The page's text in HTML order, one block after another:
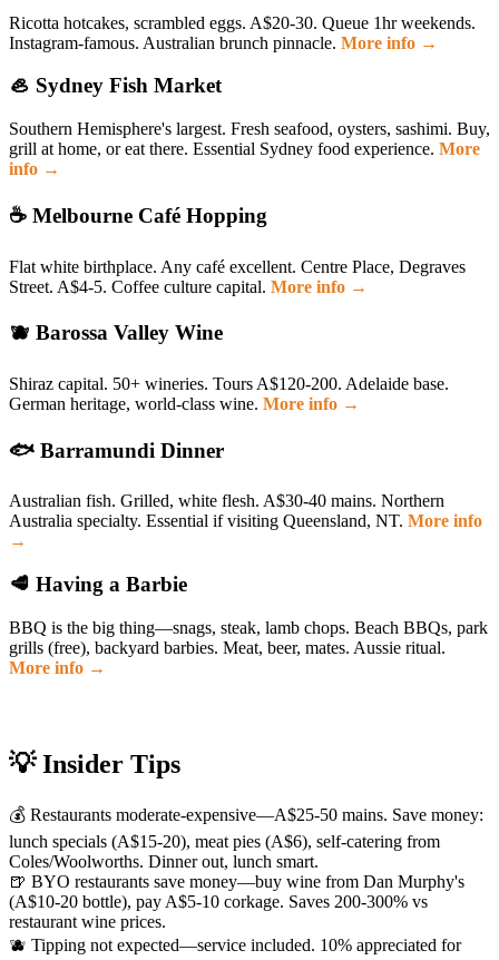
Ricotta hotcakes, scrambled eggs. A$20-30. Queue 1hr weekends.
Instagram-famous. Australian brunch pinnacle. More info →
🦪 Sydney Fish Market
Southern Hemisphere's largest. Fresh seafood, oysters, sashimi. Buy,
grill at home, or eat there. Essential Sydney food experience. More
info →
☕ Melbourne Café Hopping
Flat white birthplace. Any café excellent. Centre Place, Degraves
Street. A$4-5. Coffee culture capital. More info →
🫐 Barossa Valley Wine
Shiraz capital. 50+ wineries. Tours A$120-200. Adelaide base.
German heritage, world-class wine. More info →
🐟 Barramundi Dinner
Australian fish. Grilled, white flesh. A$30-40 mains. Northern
Australia specialty. Essential if visiting Queensland, NT. More info
→
🥩 Having a Barbie
BBQ is the big thing—snags, steak, lamb chops. Beach BBQs, park
grills (free), backyard barbies. Meat, beer, mates. Aussie ritual.
More info →
💡 Insider Tips
💰 Restaurants moderate-expensive—A$25-50 mains. Save money:
lunch specials (A$15-20), meat pies (A$6), self-catering from
Coles/Woolworths. Dinner out, lunch smart.
🍺 BYO restaurants save money—buy wine from Dan Murphy's
(A$10-20 bottle), pay A$5-10 corkage. Saves 200-300% vs
restaurant wine prices.
🫐 Tipping not expected—service included. 10% appreciated for